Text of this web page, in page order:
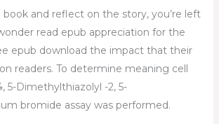
and reflect on the story, you’re left
read epub appreciation for the
epub download the impact that their
readers. To determine meaning cell
5-Dimethylthiazolyl -2, 5-
bromide assay was performed.